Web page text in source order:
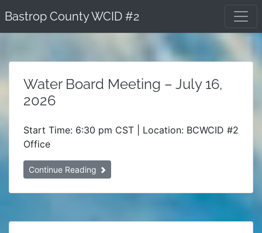
to
content
Bastrop County WCID #2
Water Board Meeting – July 16,
2026
Start Time: 6:30 pm CST | Location: BCWCID #2
Office
Continue Reading